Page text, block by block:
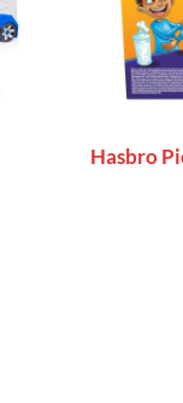
Hasbro